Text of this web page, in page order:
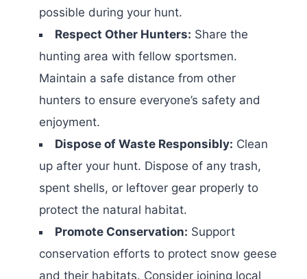
possible during your hunt.
Respect Other Hunters: Share the
hunting area with fellow sportsmen.
Maintain a safe distance from other
hunters to ensure everyone’s safety and
enjoyment.
Dispose of Waste Responsibly: Clean
up after your hunt. Dispose of any trash,
spent shells, or leftover gear properly to
protect the natural habitat.
Promote Conservation: Support
conservation efforts to protect snow geese
and their habitats. Consider joining local